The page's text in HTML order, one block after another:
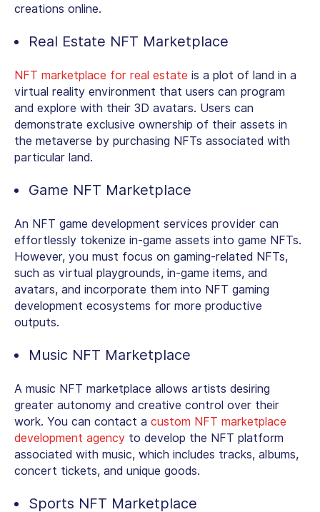
creations online.
Real Estate NFT Marketplace
NFT marketplace for real estate is a plot of land in a
virtual reality environment that users can program
and explore with their 3D avatars. Users can
demonstrate exclusive ownership of their assets in
the metaverse by purchasing NFTs associated with
particular land.
Game NFT Marketplace
An NFT game development services provider can
effortlessly tokenize in-game assets into game NFTs.
However, you must focus on gaming-related NFTs,
such as virtual playgrounds, in-game items, and
avatars, and incorporate them into NFT gaming
development ecosystems for more productive
outputs.
Music NFT Marketplace
A music NFT marketplace allows artists desiring
greater autonomy and creative control over their
work. You can contact a custom NFT marketplace
development agency to develop the NFT platform
associated with music, which includes tracks, albums,
concert tickets, and unique goods.
Sports NFT Marketplace